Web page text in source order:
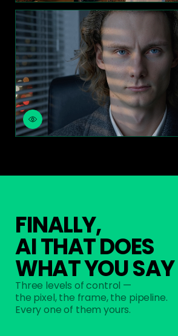
NIGHT FOR DAY
FINALLY,
AI THAT DOES
WHAT YOU SAY
Three levels of control —
the pixel, the frame, the pipeline.
Every one of them yours.